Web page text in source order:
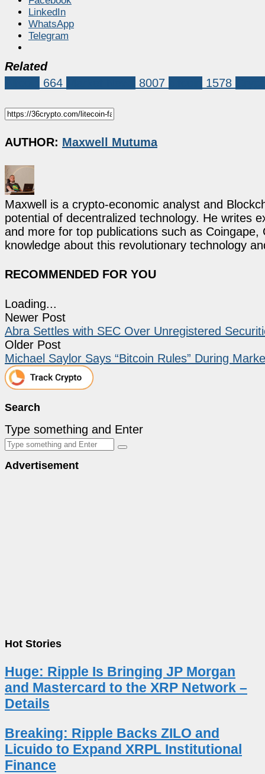
LinkedIn
WhatsApp
Telegram
Related
664 8007 1578
AUTHOR: Maxwell Mutuma
Maxwell is a crypto-economic analyst and
potential of decentralized technology. He writes
and more for top publications such as
knowledge about this revolutionary technology
RECOMMENDED FOR YOU
Loading...
Newer Post
Abra Settles with SEC Over Unregistered
Older Post
Michael Saylor Says “Bitcoin Rules” During
Search
Type something and Enter
Advertisement
Hot Stories
Huge: Ripple Is Bringing JP Morgan
and Mastercard to the XRP Network –
Details
Breaking: Ripple Backs ZILO and
Licuido to Expand XRPL Institutional
Finance